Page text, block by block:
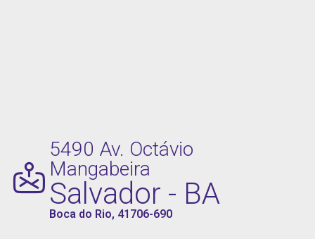
5490 Av. Octávio
Mangabeira
Salvador - BA
Boca do Rio, 41706-690